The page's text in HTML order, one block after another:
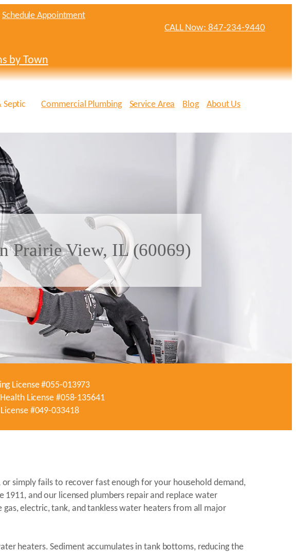
Schedule Appointment
CALL Now: 847-234-9440
by Town
Septic Commercial Plumbing Service Area Blog About Us
Prairie View, IL (60069)
License #055-013973
License #058-135641
#049-033418
simply fails to recover fast enough for your household demand,
1911, and our licensed plumbers repair and replace water
electric, tank, and tankless water heaters from all major
heaters. Sediment accumulates in tank bottoms, reducing the